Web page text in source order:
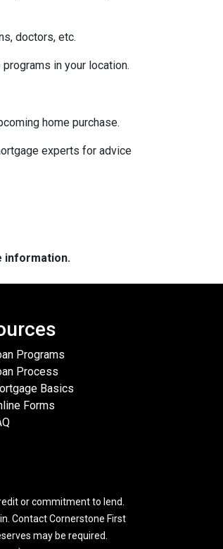
doctors, etc.
in your location.
home purchase.
experts for advice
information.
Programs
Process
Basics
Forms
or commitment to lend.
Contact Cornerstone First
may be required.